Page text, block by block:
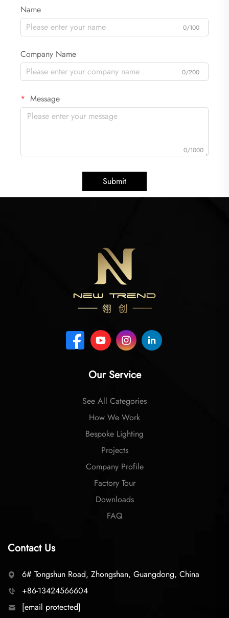
Name
0/100
Company Name
0/200
Message
0/1000
Submit
Our Service
See All Categories
How We Work
Bespoke Lighting
Projects
Company Profile
Factory Tour
Downloads
FAQ
Contact Us
6# Tongshun Road, Zhongshan, Guangdong, China
+86-13424566604
[email protected]